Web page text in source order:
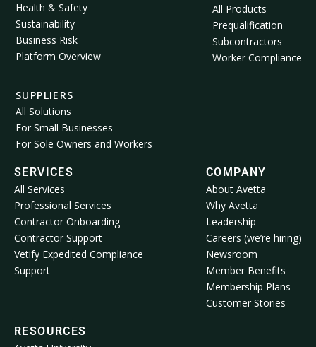
Health & Safety
Sustainability
Business Risk
Platform Overview
SUPPLIERS
All Solutions
For Small Businesses
For Sole Owners and Workers
All Products
Prequalification
Subcontractors
Worker Compliance
SERVICES
All Services
Professional Services
Contractor Onboarding
Contractor Support
Vetify Expedited Compliance
Support
COMPANY
About Avetta
Why Avetta
Leadership
Careers (we’re hiring)
Newsroom
Member Benefits
Membership Plans
Customer Stories
RESOURCES